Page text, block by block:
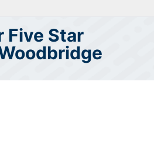
Five Star